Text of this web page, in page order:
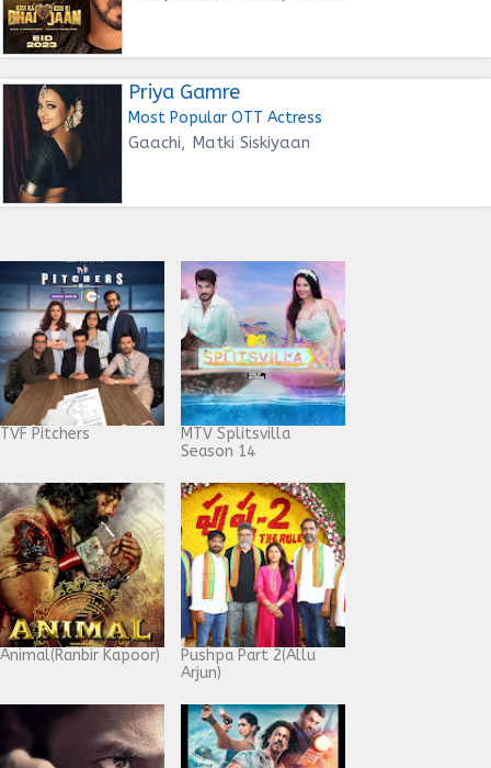
Priya Gamre
Most Popular OTT Actress
Gaachi, Matki Siskiyaan
TVF Pitchers
MTV Splitsvilla
Season 14
Animal(Ranbir Kapoor)
Pushpa Part 2(Allu
Arjun)